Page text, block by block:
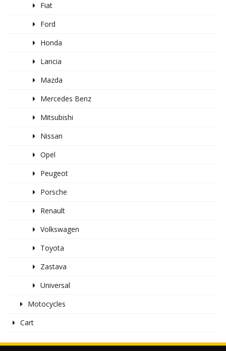
Fiat
Ford
Honda
Lancia
Mazda
Mercedes Benz
Mitsubishi
Nissan
Opel
Peugeot
Porsche
Renault
Volkswagen
Toyota
Zastava
Universal
Motocycles
Cart